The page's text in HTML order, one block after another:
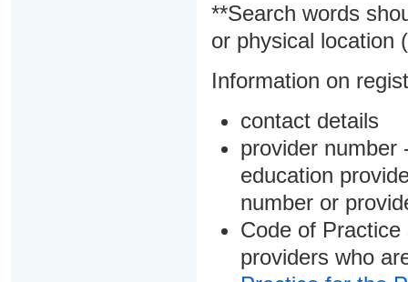
**Search words
or physical location
Information on
contact details
provider number
education
number or
Code of
providers who